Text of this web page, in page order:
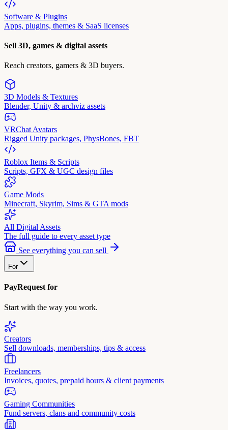
Software & Plugins
Apps, plugins, themes & SaaS licenses
Sell 3D, games & digital assets
Reach creators, gamers & 3D buyers.
3D Models & Textures
Blender, Unity & archviz assets
VRChat Avatars
Rigged Unity packages, PhysBones, FBT
Roblox Items & Scripts
Scripts, GFX & UGC design files
Game Mods
Minecraft, Skyrim, Sims & GTA mods
All Digital Assets
The full guide to every asset type
See everything you can sell
For
PayRequest for
Start with the way you work.
Creators
Sell downloads, memberships, tips & access
Freelancers
Invoices, quotes, prepaid hours & client payments
Gaming Communities
Fund servers, clans and community costs